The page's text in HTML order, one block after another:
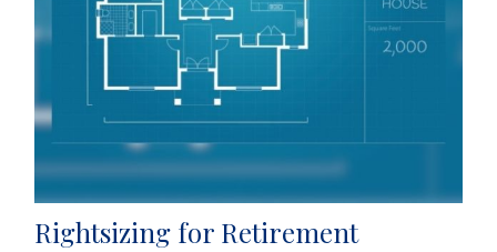
Rightsizing for Retirement